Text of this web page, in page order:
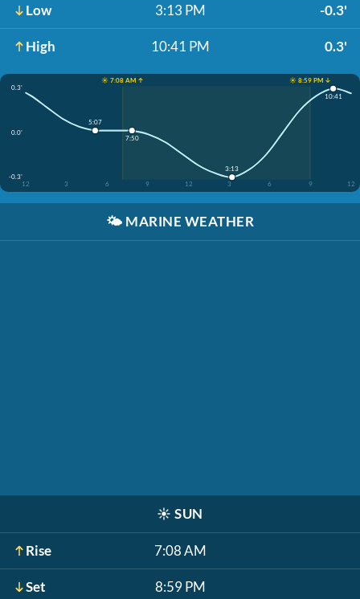
Low 3:13 PM -0.3'
High 10:41 PM 0.3'
☀️ 7:08 AM ↑
☀️ 8:59 PM ↓
0.3'
0.0'
-0.3'
12
3 6 9 12 3 6 9 12
5:07
7:50
3:13
10:41
🌤️ MARINE WEATHER
☀️ SUN
Rise 7:08 AM
Set 8:59 PM